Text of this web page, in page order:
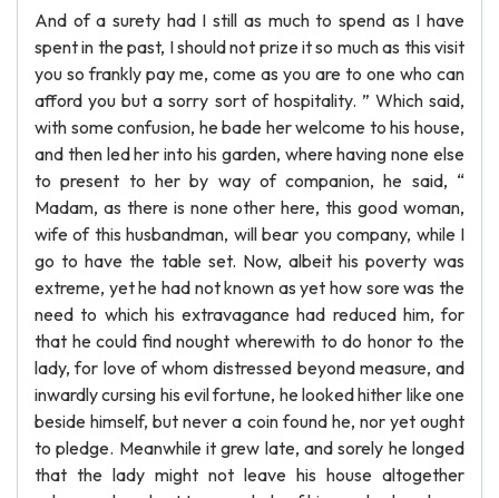
And of a surety had I still as much to spend as I have
spent in the past, I should not prize it so much as this visit
you so frankly pay me, come as you are to one who can
afford you but a sorry sort of hospitality. ” Which said,
with some confusion, he bade her welcome to his house,
and then led her into his garden, where having none else
to present to her by way of companion, he said, “
Madam, as there is none other here, this good woman,
wife of this husbandman, will bear you company, while I
go to have the table set. Now, albeit his poverty was
extreme, yet he had not known as yet how sore was the
need to which his extravagance had reduced him, for
that he could find nought wherewith to do honor to the
lady, for love of whom distressed beyond measure, and
inwardly cursing his evil fortune, he looked hither like one
beside himself, but never a coin found he, nor yet ought
to pledge. Meanwhile it grew late, and sorely he longed
that the lady might not leave his house altogether